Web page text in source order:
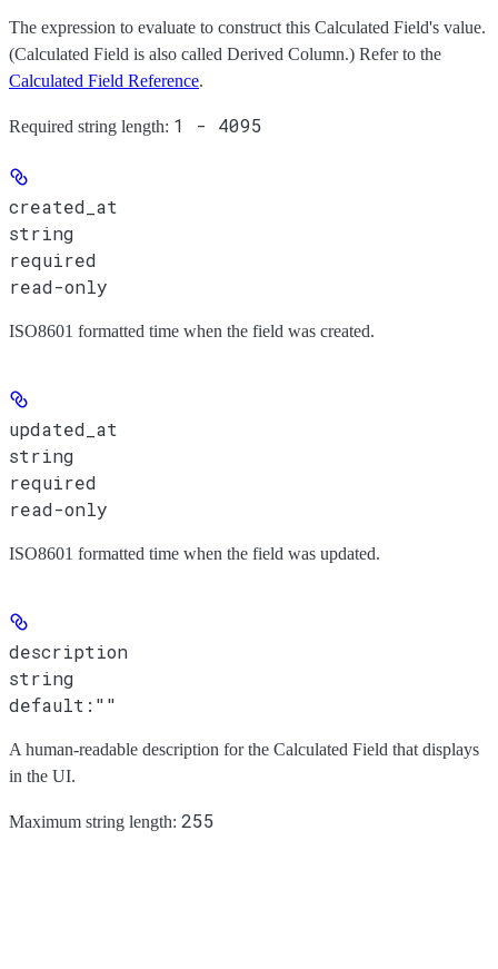
The expression to evaluate to construct this Calculated Field's value.
(Calculated Field is also called Derived Column.) Refer to the
Calculated Field Reference.
Required string length: 1 - 4095
created_at
string
required
read-only
ISO8601 formatted time when the field was created.
updated_at
string
required
read-only
ISO8601 formatted time when the field was updated.
description
string
default: ""
A human-readable description for the Calculated Field that displays
in the UI.
Maximum string length: 255